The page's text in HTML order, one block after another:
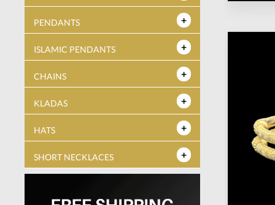
PENDANTS
ISLAMIC PENDANTS
CHAINS
KLADAS
HATS
SHORT NECKLACES